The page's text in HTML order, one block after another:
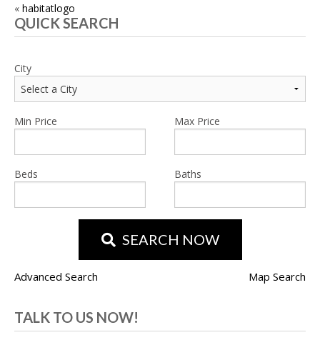
POST
NAVIGATION
« habitatlogo
QUICK SEARCH
City
Min Price Max Price
Beds Baths
SEARCH NOW
Advanced Search Map Search
TALK TO US NOW!